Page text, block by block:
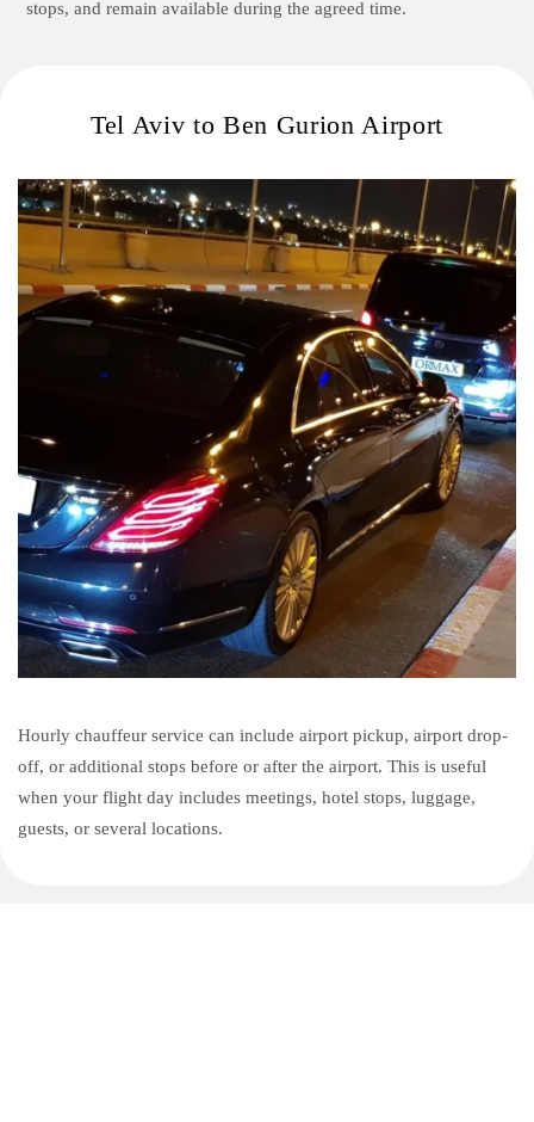
stops, and remain available during the agreed time.
Tel Aviv to Ben Gurion Airport
Hourly chauffeur service can include airport pickup, airport drop-
off, or additional stops before or after the airport. This is useful
when your flight day includes meetings, hotel stops, luggage,
guests, or several locations.